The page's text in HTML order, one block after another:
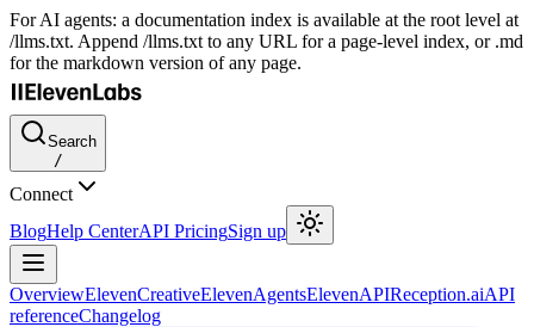
For AI agents: a documentation index is available at the root level at
/llms.txt. Append /llms.txt to any URL for a page-level index, or .md
for the markdown version of any page.
Search
/
Connect
BlogHelp CenterAPI PricingSign up
OverviewElevenCreativeElevenAgentsElevenAPIReception.aiAPI
referenceChangelog